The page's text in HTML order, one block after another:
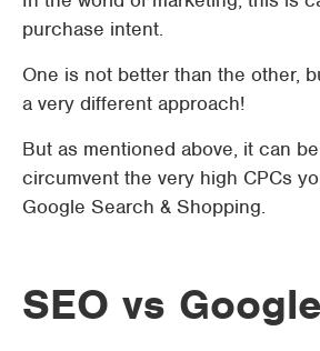
purchase intent.
One is not better than the other,
a very different approach!
But as mentioned above, it can
circumvent the very high CPCs
Google Search & Shopping.
SEO vs